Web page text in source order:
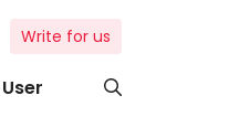
User
Write for us